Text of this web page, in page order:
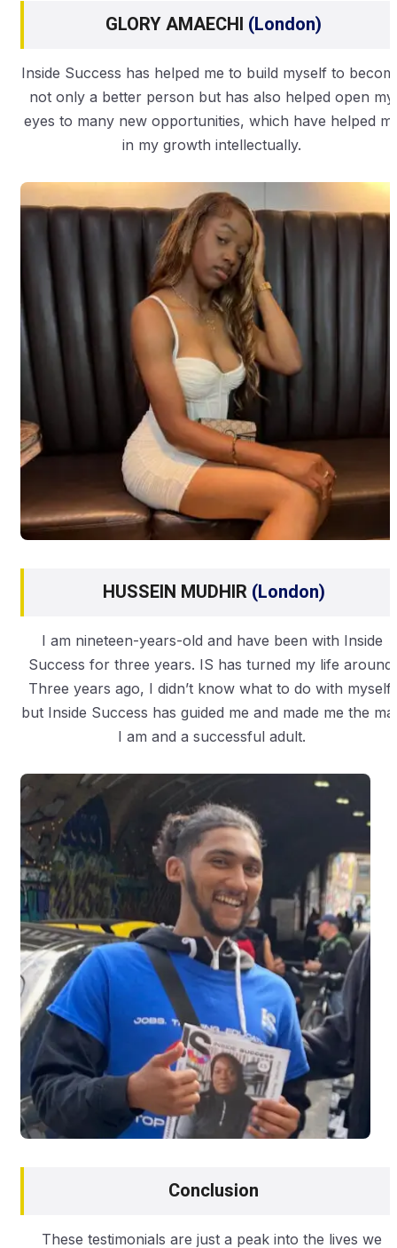
GLORY AMAECHI (London)
Inside Success has helped me to build myself to
not only a better person but has also helped open my
eyes to many new opportunities, which have helped
in my growth intellectually.
HUSSEIN MUDHIR (London)
I am nineteen-years-old and have been with Inside
Success for three years. IS has turned my life around.
Three years ago, I didn’t know what to do with myself,
but Inside Success has guided me and made me the
I am and a successful adult.
Conclusion
These testimonials are just a peak into the lives we